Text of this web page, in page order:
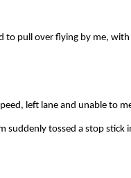
to pull over flying by me,
left lane and unable to
suddenly tossed a stop